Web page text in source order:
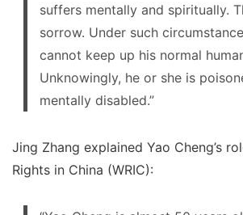
suffers mentally and spiritually.
sorrow. Under such
cannot keep up his normal
Unknowingly, he or she is
mentally disabled.”
Jing Zhang explained Yao Cheng’s
Rights in China (WRIC):